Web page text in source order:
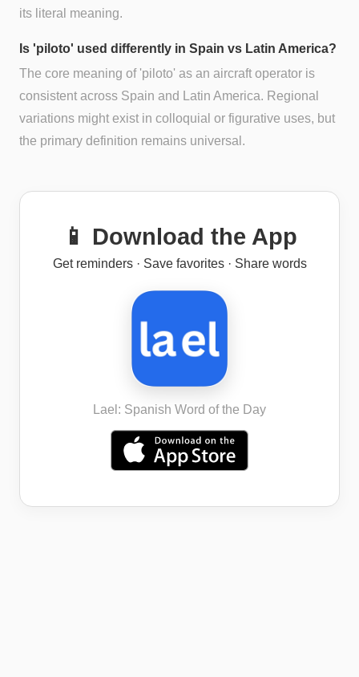
its literal meaning.
Is 'piloto' used differently in Spain vs Latin America?
The core meaning of 'piloto' as an aircraft operator is
consistent across Spain and Latin America. Regional
variations might exist in colloquial or figurative uses, but
the primary definition remains universal.
📱 Download the App
Get reminders · Save favorites · Share words
Lael: Spanish Word of the Day